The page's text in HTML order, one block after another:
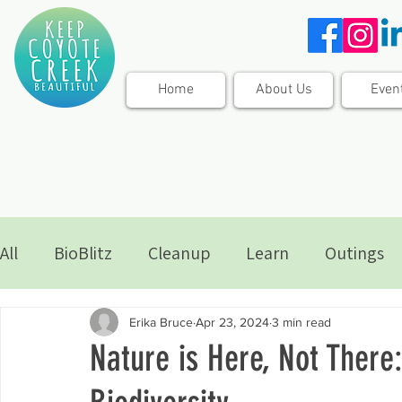
Home About Us
All BioBlitz Cleanup Learn Outings
Nature is Here, Not
Erika BruceApr 23, 20243 min read